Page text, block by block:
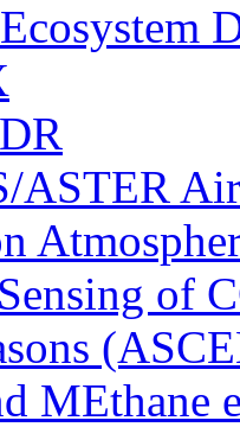
ASTER
of
MEthane